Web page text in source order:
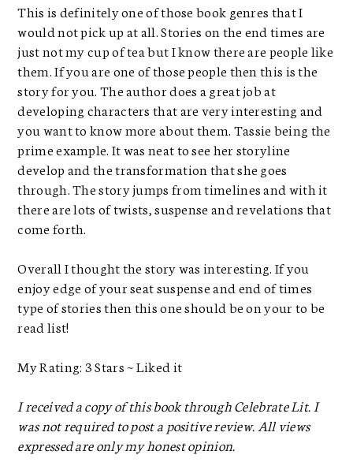
This is definitely one of those book genres that I
would not pick up at all. Stories on the end times are
just not my cup of tea but I know there are people like
them. If you are one of those people then this is the
story for you. The author does a great job at
developing characters that are very interesting and
you want to know more about them. Tassie being the
prime example. It was neat to see her storyline
develop and the transformation that she goes
through. The story jumps from timelines and with it
there are lots of twists, suspense and revelations that
come forth.
Overall I thought the story was interesting. If you
enjoy edge of your seat suspense and end of times
type of stories then this one should be on your to be
read list!
My Rating: 3 Stars ~ Liked it
I received a copy of this book through Celebrate Lit. I
was not required to post a positive review. All views
expressed are only my honest opinion.